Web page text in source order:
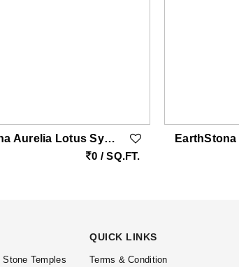
EarthStona Aurelia Lotus Symphony – Italian Marble Wall Art With MOP & Brass Inlay
0 / SQ.FT.
Stone Temples
QUICK LINKS
Terms & Condition